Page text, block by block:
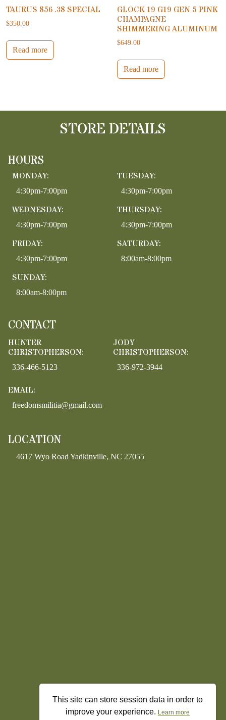
TAURUS 856 .38 SPECIAL
$350.00
Read more
GLOCK 19 G19 GEN 5 PINK
CHAMPAGNE
SHIMMERING ALUMINUM
$649.00
Read more
STORE DETAILS
HOURS
MONDAY:
4:30pm-7:00pm
TUESDAY:
4:30pm-7:00pm
WEDNESDAY:
4:30pm-7:00pm
THURSDAY:
4:30pm-7:00pm
FRIDAY:
4:30pm-7:00pm
SATURDAY:
8:00am-8:00pm
SUNDAY:
8:00am-8:00pm
CONTACT
HUNTER
CHRISTOPHERSON:
336-466-5123
JODY
CHRISTOPHERSON:
336-972-3944
EMAIL:
freedomsmilitia@gmail.com
LOCATION
4617 Wyo Road Yadkinville, NC 27055
This site can store session data in order to
improve your experience. Learn more